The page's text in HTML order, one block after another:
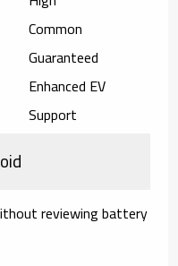
Common
Guaranteed
Enhanced EV
Support
reviewing battery